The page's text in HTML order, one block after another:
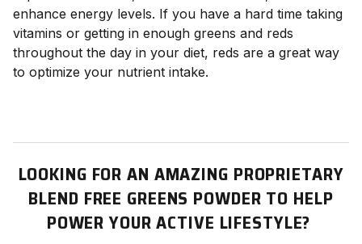
enhance energy levels. If you have a hard time taking
vitamins or getting in enough greens and reds
throughout the day in your diet, reds are a great way
to optimize your nutrient intake.
LOOKING FOR AN AMAZING PROPRIETARY
BLEND FREE GREENS POWDER TO HELP
POWER YOUR ACTIVE LIFESTYLE?